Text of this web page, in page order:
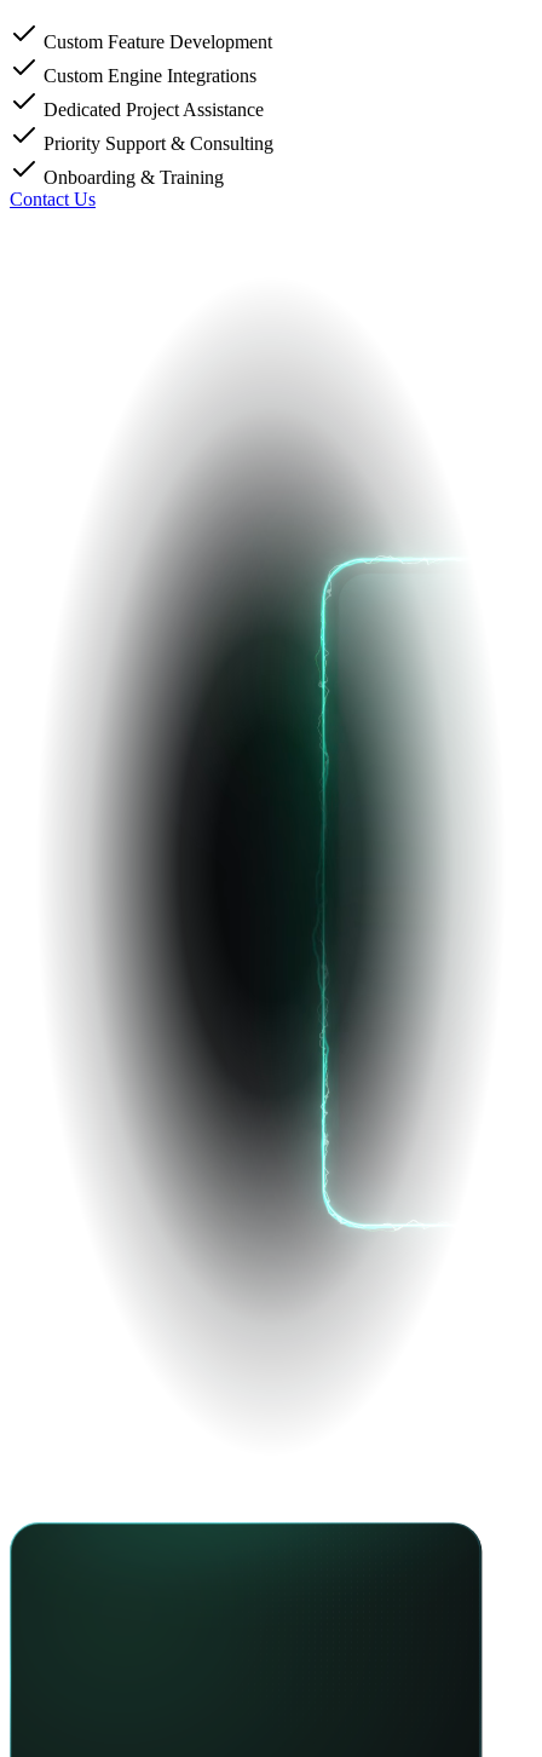
Custom Feature Development
Custom Engine Integrations
Dedicated Project Assistance
Priority Support & Consulting
Onboarding & Training
Contact Us